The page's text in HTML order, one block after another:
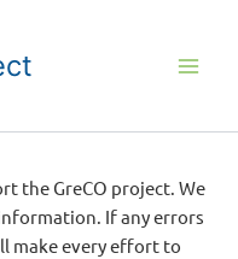
the GreCO project. We
If any errors
make every effort to